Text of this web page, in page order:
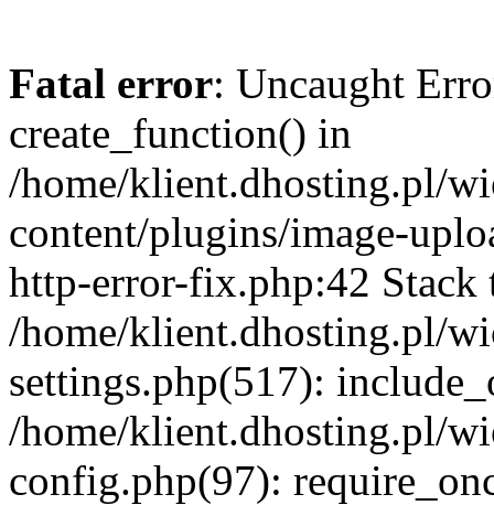
Fatal error: Uncaught
create_function() in
/home/klient.dhosting.pl/
content/plugins/image-
http-error-fix.php:42 Stack
/home/klient.dhosting.pl/
settings.php(517):
/home/klient.dhosting.pl/
config.php(97):